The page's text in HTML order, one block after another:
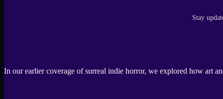
Stay
In our earlier coverage of surreal indie horror, we explored how art